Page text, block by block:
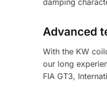
damping
Advanced
With the KW
our long
FIA GT3,